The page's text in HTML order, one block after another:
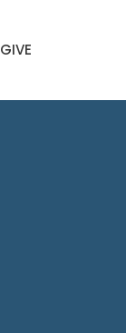
GIVE